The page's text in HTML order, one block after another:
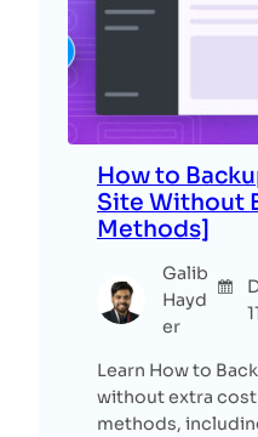
How to
Site Without
Methods]
Galib
Hayd
er
Learn How to
without extra cost
methods,